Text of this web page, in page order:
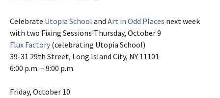
Celebrate Utopia School and Art in Odd Places next week
with two Fixing Sessions!Thursday, October 9
Flux Factory (celebrating Utopia School)
39-31 29th Street, Long Island City, NY 11101
6:00 p.m. – 9:00 p.m.
Friday, October 10